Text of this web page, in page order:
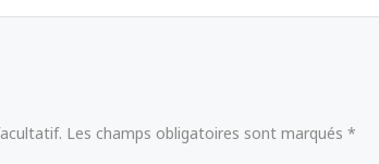
Les champs obligatoires sont marqués *